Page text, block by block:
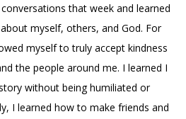
that week and learned
myself, others, and God. For
myself to truly accept kindness
the people around me. I learned I
without being humiliated or
I learned how to make friends and